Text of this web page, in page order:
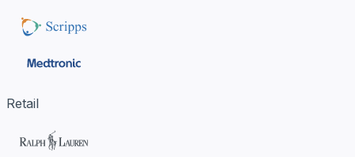
Retail